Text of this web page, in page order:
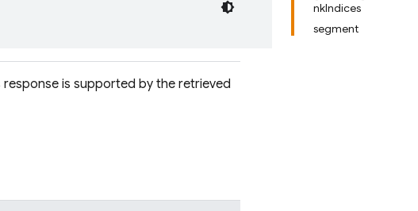
nkIndices
segment
is supported by the retrieved